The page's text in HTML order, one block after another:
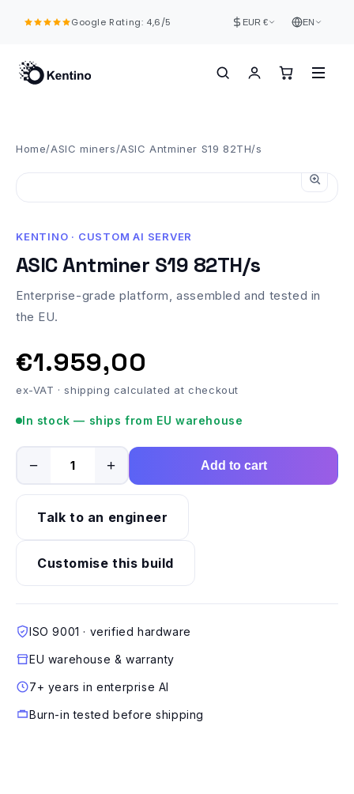
contentGoogle Rating: 4,6/5 EUR € EN
Home/ASIC miners/ASIC Antminer S19 82TH/s
KENTINO · CUSTOM AI SERVER
ASIC Antminer S19 82TH/s
Enterprise-grade platform, assembled and tested in
the EU.
€1.959,00
ex-VAT · shipping calculated at checkout
In stock — ships from EU warehouse
− + Add to cart
Talk to an engineer
Customise this build
ISO 9001 · verified hardware
EU warehouse & warranty
7+ years in enterprise AI
Burn-in tested before shipping